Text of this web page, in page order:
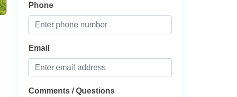
Phone
Email
Comments / Questions